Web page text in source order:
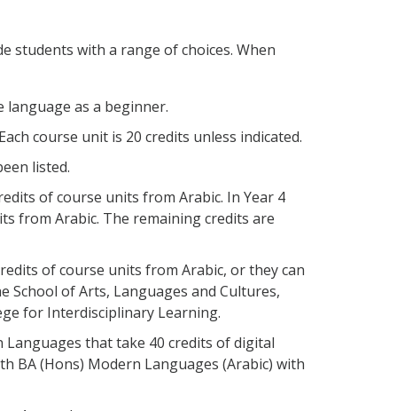
students with a range of choices. When
as a beginner.
course unit is 20 credits unless indicated.
listed.
of course units from Arabic. In Year 4
from Arabic. The remaining credits are
of course units from Arabic, or they can
School of Arts, Languages and Cultures,
for Interdisciplinary Learning.
Languages that take 40 credits of digital
BA (Hons) Modern Languages (Arabic) with